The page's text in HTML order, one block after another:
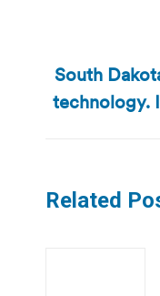
South
technology.
Related